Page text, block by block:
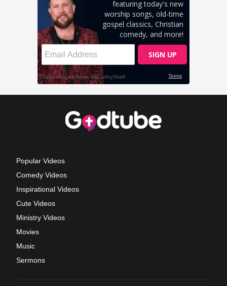
Popular Videos
Comedy Videos
Inspirational Videos
Cute Videos
Ministry Videos
Movies
Music
Sermons